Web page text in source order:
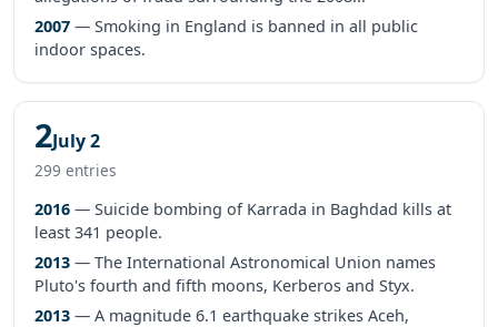
2007 — Smoking in England is banned in all public
indoor spaces.
2July 2
299 entries
2016 — Suicide bombing of Karrada in Baghdad kills at
least 341 people.
2013 — The International Astronomical Union names
Pluto's fourth and fifth moons, Kerberos and Styx.
2013 — A magnitude 6.1 earthquake strikes Aceh,